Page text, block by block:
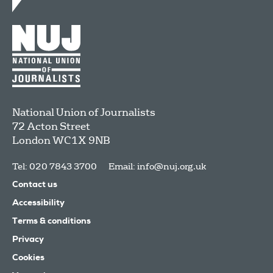
National Union of Journalists
72 Acton Street
LondonWC1X 9NB
Tel: 020 7843 3700 Email: info@nuj.org.uk
Contact us
Accessibility
Terms & conditions
Privacy
Cookies